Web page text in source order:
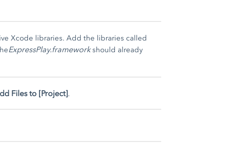
Xcode libraries. Add the libraries called
ExpressPlay.frameworkshould already
Files to [Project].